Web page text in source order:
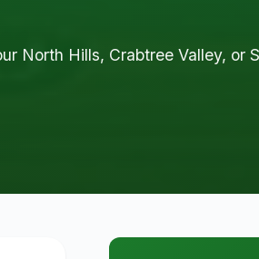
North Hills, Crabtree Valley, or